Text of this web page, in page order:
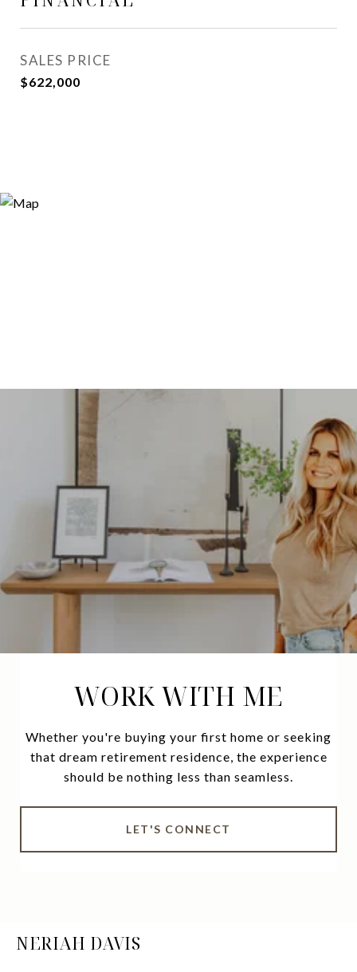
SALES PRICE
$622,000
WORK WITH ME
Whether you're buying your first home or seeking
that dream retirement residence, the experience
should be nothing less than seamless.
LET'S CONNECT
NERIAH DAVIS